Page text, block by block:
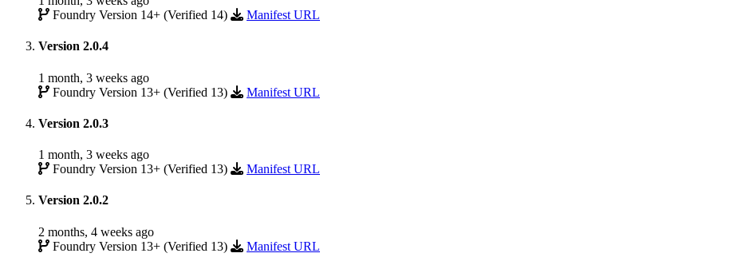
Foundry Version 14+ (Verified 14)
Manifest URL
Version 2.0.4
1 month, 3 weeks ago
Foundry Version 13+ (Verified 13)
Manifest URL
Version 2.0.3
1 month, 3 weeks ago
Foundry Version 13+ (Verified 13)
Manifest URL
Version 2.0.2
2 months, 4 weeks ago
Foundry Version 13+ (Verified 13)
Manifest URL